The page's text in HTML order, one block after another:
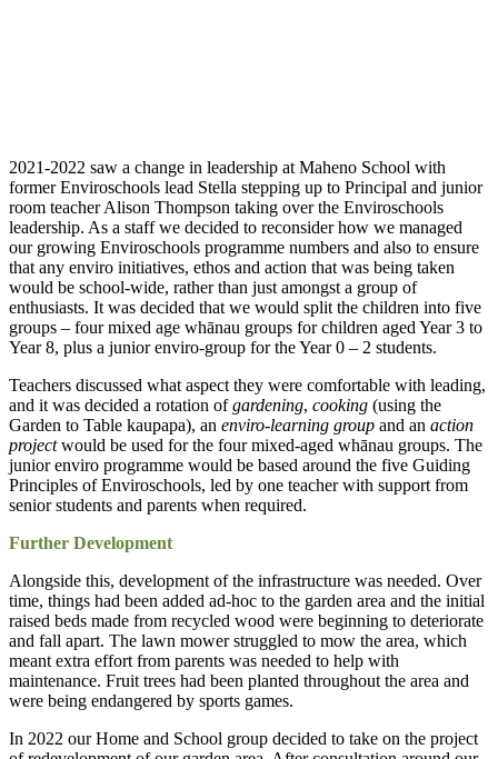
2021-2022 saw a change in leadership at Maheno School with
former Enviroschools lead Stella stepping up to Principal and junior
room teacher Alison Thompson taking over the Enviroschools
leadership. As a staff we decided to reconsider how we managed
our growing Enviroschools programme numbers and also to ensure
that any enviro initiatives, ethos and action that was being taken
would be school-wide, rather than just amongst a group of
enthusiasts. It was decided that we would split the children into five
groups – four mixed age whānau groups for children aged Year 3 to
Year 8, plus a junior enviro-group for the Year 0 – 2 students.
Teachers discussed what aspect they were comfortable with leading,
and it was decided a rotation ofgardening, cooking (using the
Garden to Table kaupapa), an enviro-learning group and an action
projectwould be used for the four mixed-aged whānau groups. The
junior enviro programme would be based around the five Guiding
Principles of Enviroschools, led by one teacher with support from
senior students and parents when required.
Further Development
Alongside this, development of the infrastructure was needed. Over
time, things had been added ad-hoc to the garden area and the initial
raised beds made from recycled wood were beginning to deteriorate
and fall apart. The lawn mower struggled to mow the area, which
meant extra effort from parents was needed to help with
maintenance. Fruit trees had been planted throughout the area and
were being endangered by sports games.
In 2022 our Home and School group decided to take on the project